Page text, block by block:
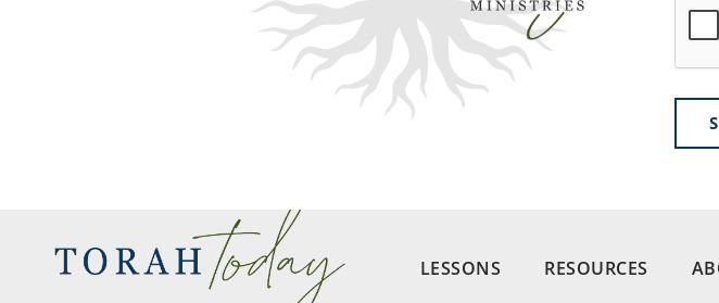
LESSONS RESOURCES